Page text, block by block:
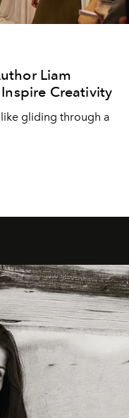
Liam
Creativity
gliding through a